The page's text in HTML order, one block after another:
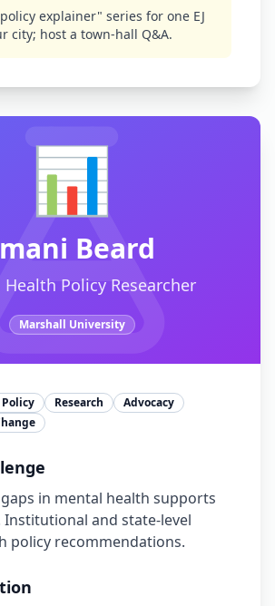
explainer" series for one EJ
city; host a town-hall Q&A.
📊
Beard
Policy Researcher
Marshall University
Research
Advocacy
in mental health supports
and state-level
policy recommendations.